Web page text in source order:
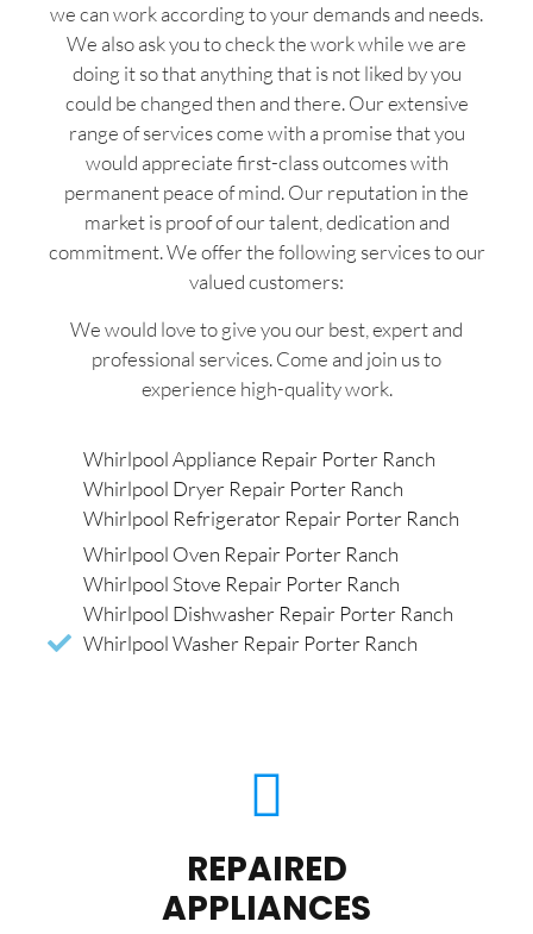
we can work according to your demands and needs.
We also ask you to check the work while we are
doing it so that anything that is not liked by you
could be changed then and there. Our extensive
range of services come with a promise that you
would appreciate first-class outcomes with
permanent peace of mind. Our reputation in the
market is proof of our talent, dedication and
commitment. We offer the following services to our
valued customers:
We would love to give you our best, expert and
professional services. Come and join us to
experience high-quality work.
Whirlpool Appliance Repair Porter Ranch
Whirlpool Dryer Repair Porter Ranch
Whirlpool Refrigerator Repair Porter Ranch
Whirlpool Oven Repair Porter Ranch
Whirlpool Stove Repair Porter Ranch
Whirlpool Dishwasher Repair Porter Ranch
Whirlpool Washer Repair Porter Ranch
REPAIRED
APPLIANCES